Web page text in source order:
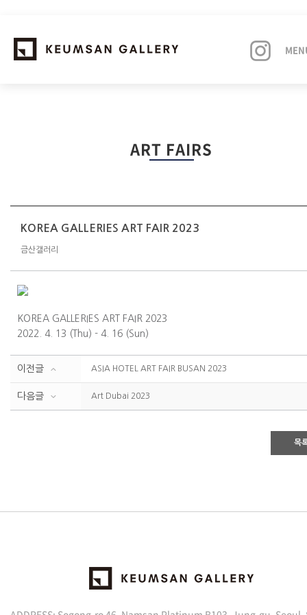
NEWS
ABOUT
ART FAIRS
KOREA GALLERIES ART FAIR 2023
금산갤러리
KOREA GALLERIES ART FAIR 2023
2022. 4. 13 (Thu) - 4. 16 (Sun)
이전글 ASIA HOTEL ART FAIR BUSAN 2023
다음글 Art Dubai 2023
목